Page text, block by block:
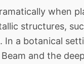
when
structures,
a botanical
and the